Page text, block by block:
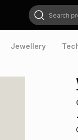
Search products,
Jewellery